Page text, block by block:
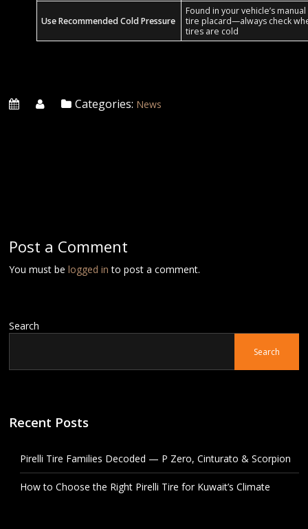
Use Recommended Cold Pressure
Found in your vehicle’s
tire placard—always check
tires are cold
Categories: News
Post a Comment
You must belogged in to post a comment.
Search
Search
Recent Posts
Pirelli Tire Families Decoded — P Zero, Cinturato & Scorpion
How to Choose the Right Pirelli Tire for Kuwait’s Climate